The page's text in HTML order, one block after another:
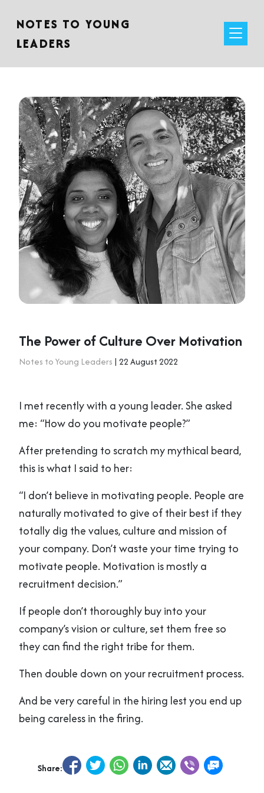
NOTES TO YOUNG
LEADERS
The Power of Culture Over Motivation
Notes to Young Leaders | 22 August 2022
I met recently with a young leader. She asked
me: “How do you motivate people?”
After pretending to scratch my mythical beard,
this is what I said to her:
“I don’t believe in motivating people. People are
naturally motivated to give of their best if they
totally dig the values, culture and mission of
your company. Don’t waste your time trying to
motivate people. Motivation is mostly a
recruitment decision.”
If people don’t thoroughly buy into your
company’s vision or culture, set them free so
they can find the right tribe for them.
Then double down on your recruitment process.
And be very careful in the hiring lest you end up
being careless in the firing.
Share: